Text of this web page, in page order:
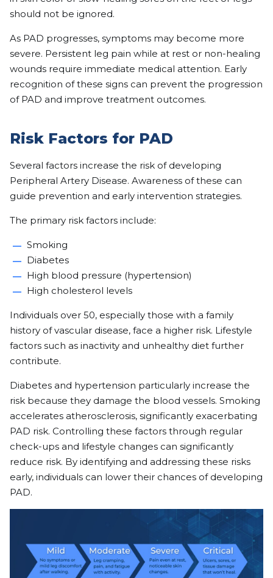
should not be ignored.
As PAD progresses, symptoms may become more
severe. Persistent leg pain while at rest or non-healing
wounds require immediate medical attention. Early
recognition of these signs can prevent the progression
of PAD and improve treatment outcomes.
Risk Factors for PAD
Several factors increase the risk of developing
Peripheral Artery Disease. Awareness of these can
guide prevention and early intervention strategies.
The primary risk factors include:
Smoking
Diabetes
High blood pressure (hypertension)
High cholesterol levels
Individuals over 50, especially those with a family
history of vascular disease, face a higher risk. Lifestyle
factors such as inactivity and unhealthy diet further
contribute.
Diabetes and hypertension particularly increase the
risk because they damage the blood vessels. Smoking
accelerates atherosclerosis, significantly exacerbating
PAD risk. Controlling these factors through regular
check-ups and lifestyle changes can significantly
reduce risk. By identifying and addressing these risks
early, individuals can lower their chances of developing
PAD.